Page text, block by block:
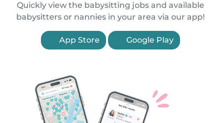
Quickly view the babysitting jobs and available
babysitters or nannies in your area via our app!
App Store Google Play